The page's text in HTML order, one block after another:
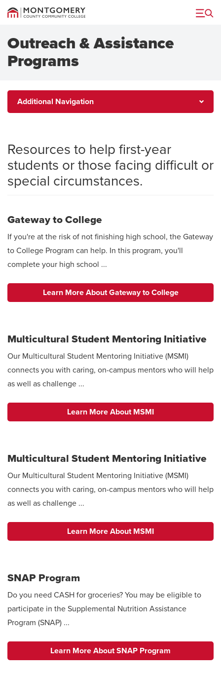
Menu
Outreach & Assistance
Programs
Additional
Navigation
Additional Navigation
Resources to help first-year
students or those facing difficult or
special circumstances.
Gateway to College
If you're at the risk of not finishing high school, the Gateway
to College Program can help. In this program, you'll
complete your high school ...
Learn More About Gateway to College
Multicultural Student Mentoring Initiative
Our Multicultural Student Mentoring Initiative (MSMI)
connects you with caring, on-campus mentors who will help
as well as challenge ...
Learn More About MSMI
Multicultural Student Mentoring Initiative
Our Multicultural Student Mentoring Initiative (MSMI)
connects you with caring, on-campus mentors who will help
as well as challenge ...
Learn More About MSMI
SNAP Program
Do you need CASH for groceries? You may be eligible to
participate in the Supplemental Nutrition Assistance
Program (SNAP) ...
Learn More About SNAP Program